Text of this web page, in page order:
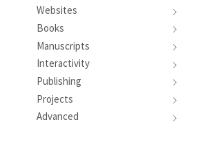
Websites
Books
Manuscripts
Interactivity
Publishing
Projects
Advanced